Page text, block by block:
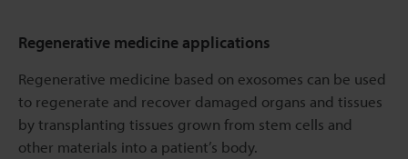
Regenerative medicine applications
Regenerative medicine based on exosomes can be used
to regenerate and recover damaged organs and tissues
by transplanting tissues grown from stem cells and
other materials into a patient’s body.